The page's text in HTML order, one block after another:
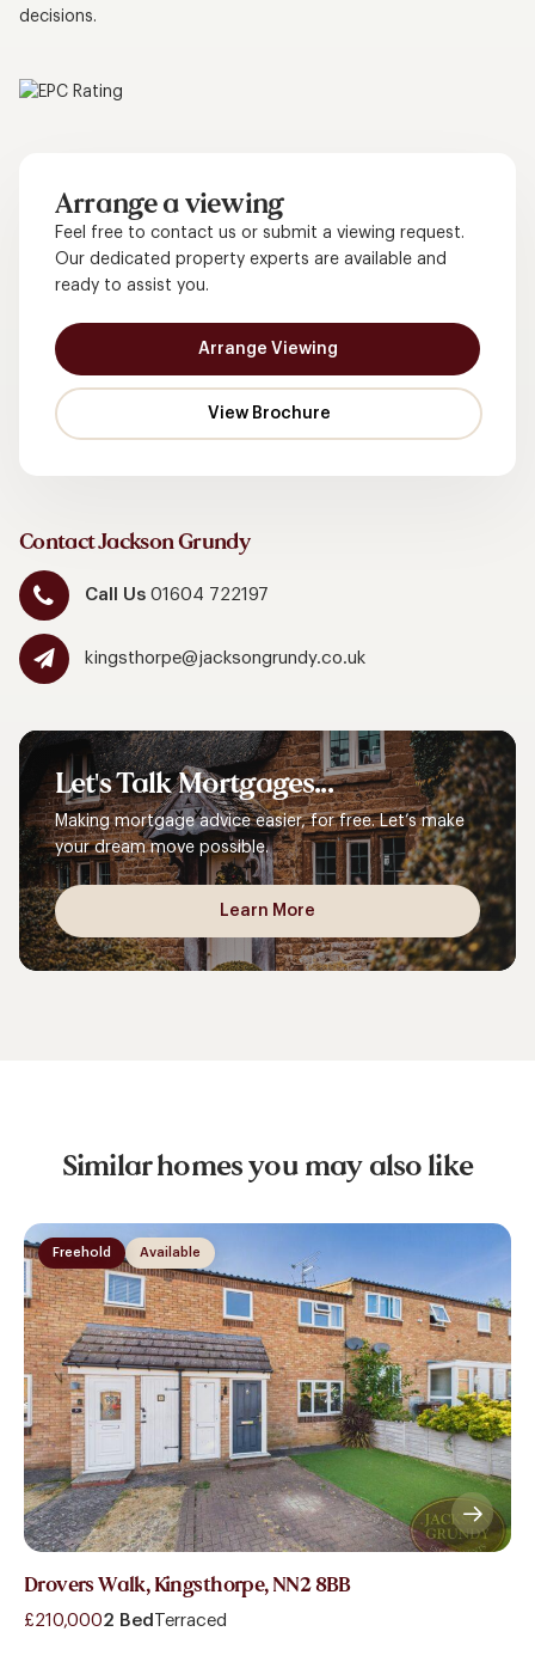
decisions.
Arrange a viewing
Feel free to contact us or submit a viewing request.
Our dedicated property experts are available and
ready to assist you.
Arrange Viewing
Contact Jackson Grundy
Call Us01604 722197
kingsthorpe@jacksongrundy.co.uk
Let'sTalkMortgages...
Making mortgage advice easier, for free. Let’s make
your dream move possible.
Learn More
Similar homes you may also like
Available
Freehold
Drovers Walk, Kingsthorpe, NN2 8BB
£210,0002 Bed Terraced